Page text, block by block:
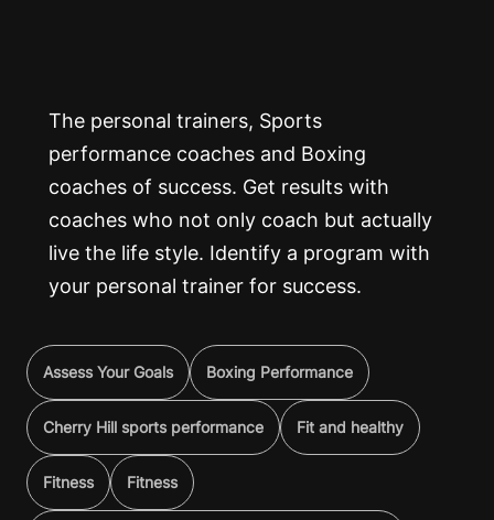
The personal trainers, Sports
performance coaches and Boxing
coaches of success. Get results with
coaches who not only coach but actually
live the life style. Identify a program with
your personal trainer for success.
Assess Your Goals Boxing Performance
Cherry Hill sports performance Fit and healthy
Fitness Fitness